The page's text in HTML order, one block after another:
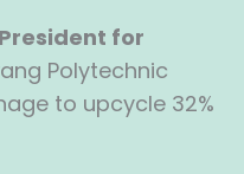
for
Polytechnic
to upcycle 32%